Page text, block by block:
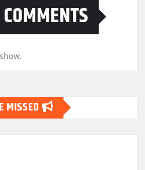
MISSED